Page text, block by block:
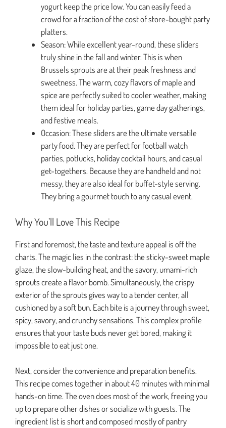
yogurt keep the price low. You can easily feed a
crowd for a fraction of the cost of store-bought party
platters.
Season: While excellent year-round, these sliders
truly shine in the fall and winter. This is when
Brussels sprouts are at their peak freshness and
sweetness. The warm, cozy flavors of maple and
spice are perfectly suited to cooler weather, making
them ideal for holiday parties, game day gatherings,
and festive meals.
Occasion: These sliders are the ultimate versatile
party food. They are perfect for football watch
parties, potlucks, holiday cocktail hours, and casual
get-togethers. Because they are handheld and not
messy, they are also ideal for buffet-style serving.
They bring a gourmet touch to any casual event.
Why You’ll Love This Recipe
First and foremost, the taste and texture appeal is off the
charts. The magic lies in the contrast: the sticky-sweet maple
glaze, the slow-building heat, and the savory, umami-rich
sprouts create a flavor bomb. Simultaneously, the crispy
exterior of the sprouts gives way to a tender center, all
cushioned by a soft bun. Each bite is a journey through sweet,
spicy, savory, and crunchy sensations. This complex profile
ensures that your taste buds never get bored, making it
impossible to eat just one.
Next, consider the convenience and preparation benefits.
This recipe comes together in about 40 minutes with minimal
hands-on time. The oven does most of the work, freeing you
up to prepare other dishes or socialize with guests. The
ingredient list is short and composed mostly of pantry